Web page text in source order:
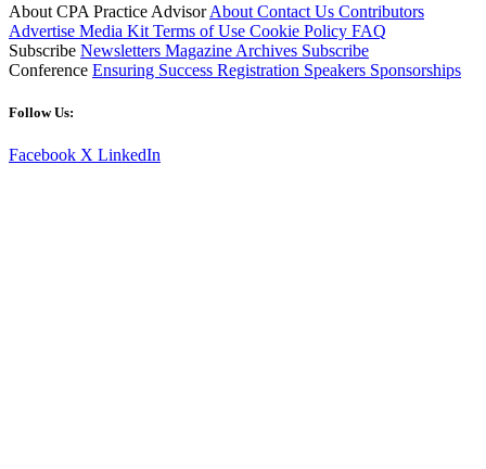
About CPA Practice AdvisorAbout Contact Us Contributors
Advertise Media Kit Terms of Use Cookie Policy FAQ
Subscribe Newsletters Magazine Archives Subscribe
Conference Ensuring Success Registration Speakers Sponsorships
Follow Us:
Facebook X LinkedIn